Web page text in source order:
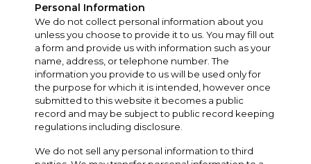
Personal Information
We do not collect personal information about you
unless you choose to provide it to us. You may fill out
a form and provide us with information such as your
name, address, or telephone number. The
information you provide to us will be used only for
the purpose for which it is intended, however once
submitted to this website it becomes a public
record and may be subject to public record keeping
regulations including disclosure.
We do not sell any personal information to third